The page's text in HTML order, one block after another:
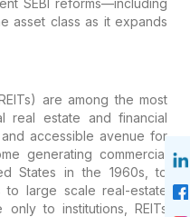
asset class as it expands
are among the most
real estate and financial
accessible avenue for
generating commercial
States in the 1960s, to
large scale real-estate
to institutions, REITs